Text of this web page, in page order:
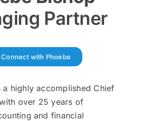
Partner
Connect with Phoebe
a highly accomplished Chief
over 25 years of
and financial